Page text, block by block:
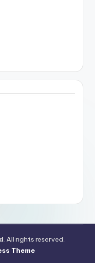
. All rights reserved.
Theme